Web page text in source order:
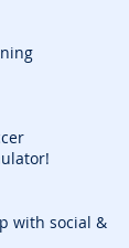
with social &